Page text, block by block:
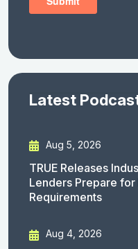
Latest
Aug 5, 2026
TRUE Releases
Lenders Prepare for
Requirements
Aug 4, 2026